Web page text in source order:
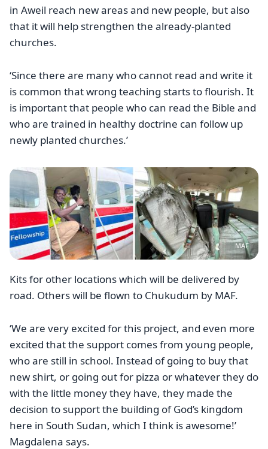
in Aweil reach new areas and new people, but also
that it will help strengthen the already-planted
churches.
‘Since there are many who cannot read and write it
is common that wrong teaching starts to flourish. It
is important that people who can read the Bible and
who are trained in healthy doctrine can follow up
newly planted churches.’
Image
MAF
Kits for other locations which will be delivered by
road. Others will be flown to Chukudum by MAF.
‘We are very excited for this project, and even more
excited that the support comes from young people,
who are still in school. Instead of going to buy that
new shirt, or going out for pizza or whatever they do
with the little money they have, they made the
decision to support the building of God’s kingdom
here in South Sudan, which I think is awesome!’
Magdalena says.